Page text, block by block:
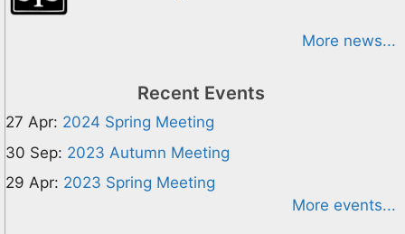
More news...
Recent Events
27 Apr: 2024 Spring Meeting
30 Sep: 2023 Autumn Meeting
29 Apr: 2023 Spring Meeting
More events...